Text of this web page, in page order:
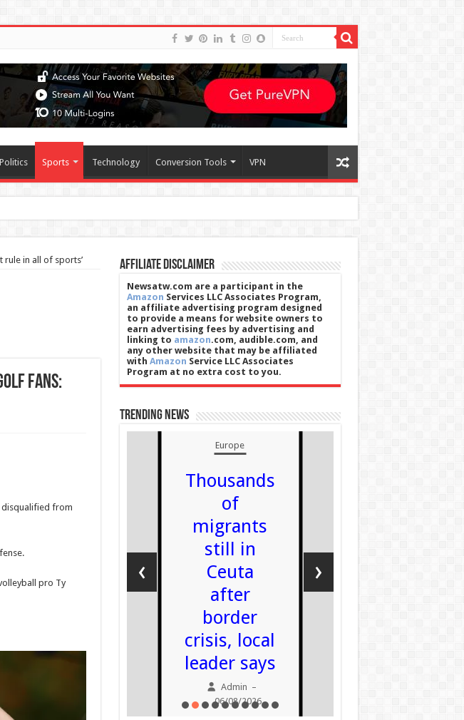
Politics Sports Technology Conversion Tools VPN
rule in all of sports’
fans:
disqualified from
pro Ty
Affiliate Disclaimer
Newsatw.com are a participant in the
Amazon Services LLC Associates Program,
an affiliate advertising program designed
to provide a means for website owners to
earn advertising fees by advertising and
linking to amazon.com, audible.com, and
any other website that may be affiliated
with Amazon Service LLC Associates
Program at no extra cost to you.
Trending News
year
with
06/08/2026
Europe
Thousands
of
migrants
still in
Ceuta
after
border
crisis, local
leader says
Admin –
06/08/2026
‹ ›